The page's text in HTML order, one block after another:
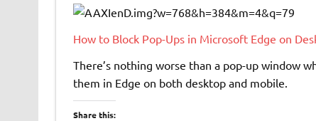
How to Block Pop-Ups in Microsoft Edge on
There’s nothing worse than a pop-up window
them in Edge on both desktop and mobile.
Share this: